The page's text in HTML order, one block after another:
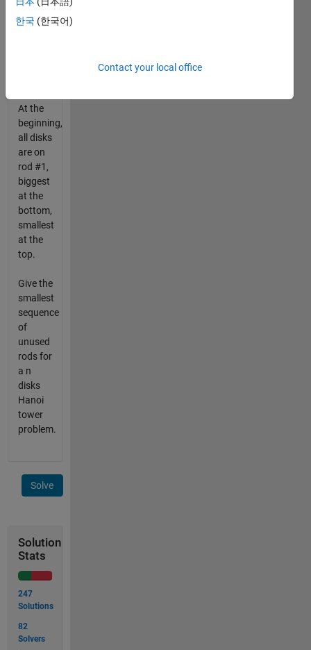
can't
put a
At the
beginning,
all disks
are on
rod #1,
biggest
at the
bottom,
smallest
at the
top.
Give the
smallest
sequence
of
unused
rods for
a n
disks
Hanoi
tower
problem.
Solve
Solution
Stats
247
Solutions
82
Solvers
한국 (한국어)
Contact your local office